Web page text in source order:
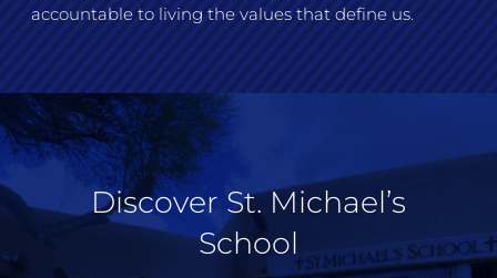
accountable to living the values that define us.
Discover St. Michael’s
School